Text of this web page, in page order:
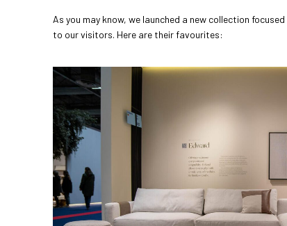
As you may know, we launched a new collection focused
to our visitors. Here are their favourites: